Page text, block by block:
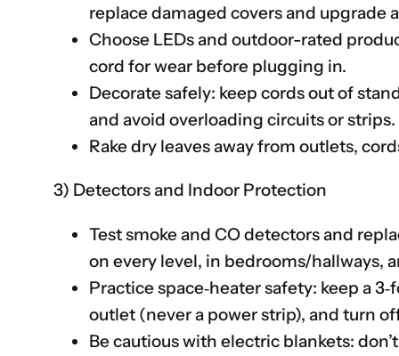
replace damaged covers and upgrade
Choose LEDs and outdoor-rated
cord for wear before plugging in.
Decorate safely: keep cords out of
and avoid overloading circuits or strips.
Rake dry leaves away from outlets,
3) Detectors and Indoor Protection
Test smoke and CO detectors and
on every level, in bedrooms/hallways,
Practice space‑heater safety: keep a
outlet (never a power strip), and turn
Be cautious with electric blankets: